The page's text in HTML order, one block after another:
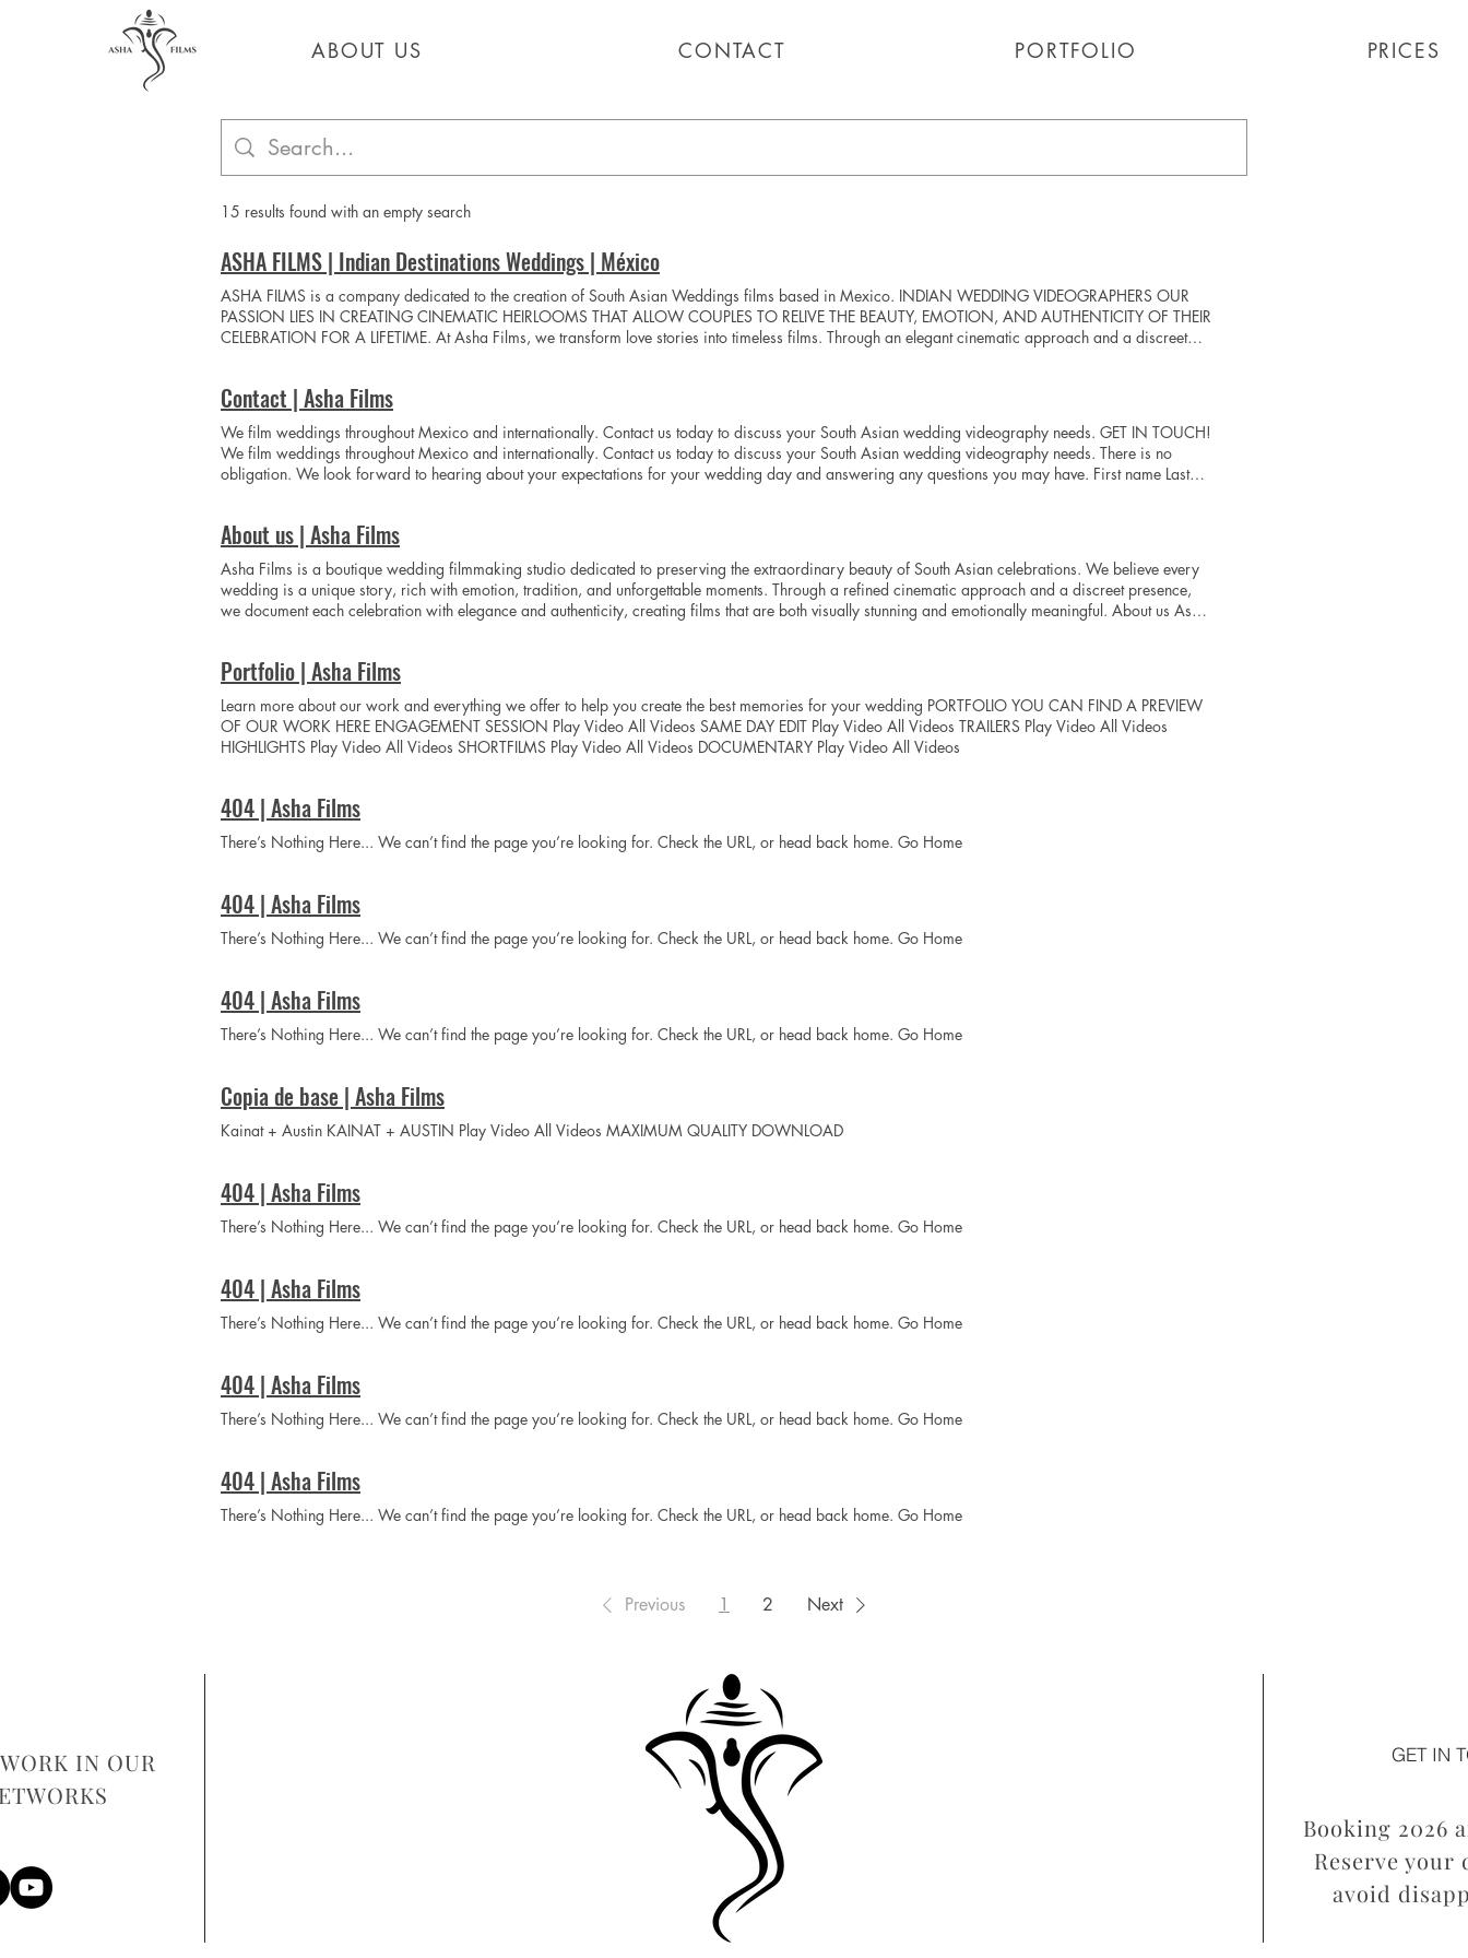
ABOUT US
ABOUT US CONTACT PORTFOLIO
PORTFOLIO PRICES
15 results found with an empty search
ASHA FILMS | Indian Destinations Weddings | México
ASHA FILMS is a company dedicated to the creation of South Asian Weddings films based in Mexico. INDIAN WEDDING VIDEOGRAPHERS OUR
PASSION LIES IN CREATING CINEMATIC HEIRLOOMS THAT ALLOW COUPLES TO RELIVE THE BEAUTY, EMOTION, AND AUTHENTICITY OF THEIR
CELEBRATION FOR A LIFETIME. At Asha Films, we transform love stories into timeless films. Through an elegant cinematic approach and a discreet
commitment to excellence, we deliver an experience as extraordinary as the memories we preserve. Play Video Play Video Play Video Play Video Play
Video Play Video
Contact | Asha Films
We film weddings throughout Mexico and internationally. Contact us today to discuss your South Asian wedding videography needs. GET IN TOUCH!
We film weddings throughout Mexico and internationally. Contact us today to discuss your South Asian wedding videography needs. There is no
obligation. We look forward to hearing about your expectations for your wedding day and answering any questions you may have. First name Last
About us | Asha Films
Asha Films is a boutique wedding filmmaking studio dedicated to preserving the extraordinary beauty of South Asian celebrations. We believe every
wedding is a unique story, rich with emotion, tradition, and unforgettable moments. Through a refined cinematic approach and a discreet presence,
we document each celebration with elegance and authenticity, creating films that are both visually stunning and emotionally meaningful. About us Asha
we document each celebration with elegance and authenticity, creating films that are both visually stunning and emotionally meaningful. The result is
more than a wedding film; it is a timeless family heirloom designed to be treasured for generations. Mission To transform once-in-a-lifetime
celebrations into timeless cinematic masterpieces, preserving every emotion, tradition, and meaningful detail with elegance, authenticity, and artistry.
Vision To redefine luxury South Asian wedding filmmaking by creating films of exceptional beauty and emotional depth, becoming the premier choice
for couples who value extraordinary storytelling and uncompromising quality.
Portfolio | Asha Films
Learn more about our work and everything we offer to help you create the best memories for your wedding PORTFOLIO YOU CAN FIND A PREVIEW
OF OUR WORK HERE ENGAGEMENT SESSION Play Video All Videos SAME DAY EDIT Play Video All Videos TRAILERS Play Video All Videos
HIGHLIGHTS Play Video All Videos SHORTFILMS Play Video All Videos DOCUMENTARY Play Video All Videos
404 | Asha Films
There’s Nothing Here... We can’t find the page you’re looking for. Check the URL, or head back home. Go Home
404 | Asha Films
There’s Nothing Here... We can’t find the page you’re looking for. Check the URL, or head back home. Go Home
404 | Asha Films
There’s Nothing Here... We can’t find the page you’re looking for. Check the URL, or head back home. Go Home
Copia de base | Asha Films
Kainat + Austin KAINAT + AUSTIN Play Video All Videos MAXIMUM QUALITY DOWNLOAD
404 | Asha Films
There’s Nothing Here... We can’t find the page you’re looking for. Check the URL, or head back home. Go Home
404 | Asha Films
There’s Nothing Here... We can’t find the page you’re looking for. Check the URL, or head back home. Go Home
404 | Asha Films
There’s Nothing Here... We can’t find the page you’re looking for. Check the URL, or head back home. Go Home
404 | Asha Films
There’s Nothing Here... We can’t find the page you’re looking for. Check the URL, or head back home. Go Home
Previous 1 2 Next
IN OUR
GET IN
Booking 2026
Reserve your
avoid